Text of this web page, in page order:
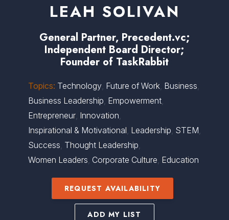
LEAH SOLIVAN
General Partner, Precedent.vc;
Independent Board Director;
Founder of TaskRabbit
Topics: Technology, Future of Work, Business,
Business Leadership, Empowerment,
Entrepreneur, Innovation,
Inspirational & Motivational, Leadership, STEM,
Success, Thought Leadership,
Women Leaders, Corporate Culture, Education
REQUEST AVAILABILITY
ADD MY LIST